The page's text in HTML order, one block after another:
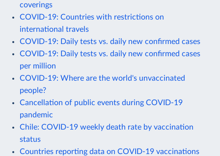
coverings
COVID-19: Countries with restrictions on
international travels
COVID-19: Daily tests vs. daily new confirmed cases
COVID-19: Daily tests vs. daily new confirmed cases
per million
COVID-19: Where are the world's unvaccinated
people?
Cancellation of public events during COVID-19
pandemic
Chile: COVID-19 weekly death rate by vaccination
status
Countries reporting data on COVID-19 vaccinations